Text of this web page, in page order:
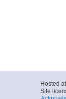
Hosted at
Site